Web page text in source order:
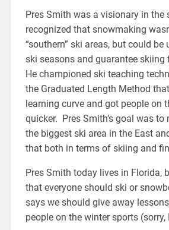
Pres Smith was a visionary in the
recognized that snowmaking
“southern” ski areas, but could be
ski seasons and guarantee skiing
He championed ski teaching
the Graduated Length Method
learning curve and got people on
quicker. Pres Smith’s goal was to
the biggest ski area in the East
that both in terms of skiing and
Pres Smith today lives in Florida,
that everyone should ski or
says we should give away
people on the winter sports (sorry,